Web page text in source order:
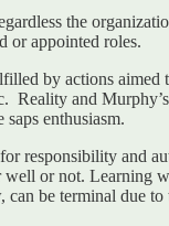
the
or appointed roles.
by actions aimed
Reality and
enthusiasm.
responsibility and
well or not. Learning
can be terminal due to